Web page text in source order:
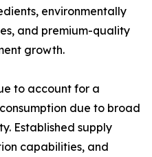
environmentally
and premium-quality
growth.
to account for a
due to broad
Established supply
capabilities, and